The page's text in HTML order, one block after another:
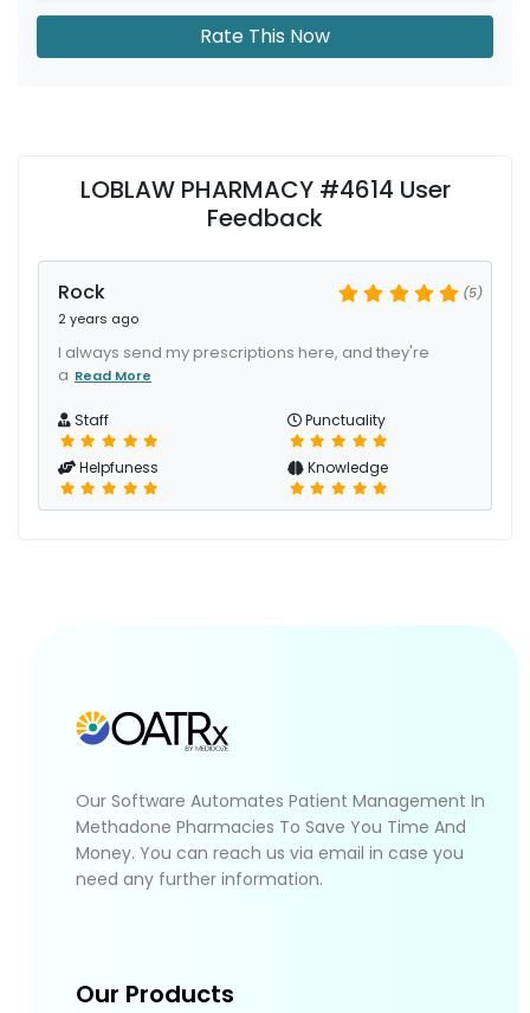
Rate This Now
LOBLAW PHARMACY #4614 User
Feedback
Rock
2 years ago
(5)
I always send my prescriptions here, and they're
a Read More
Staff Punctuality
Helpfuness Knowledge
Our Software Automates Patient Management In
Methadone Pharmacies To Save You Time And
Money. You can reach us via email in case you
need any further information.
Our Products